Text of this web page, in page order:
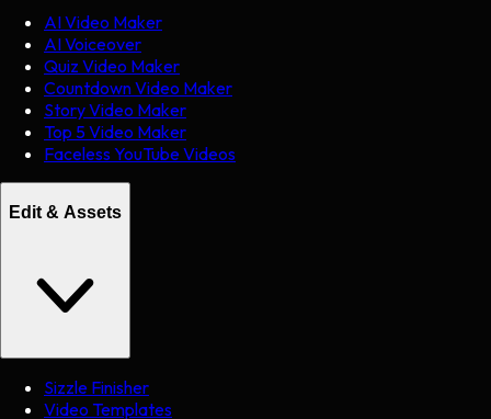
AI Video Maker
AI Voiceover
Quiz Video Maker
Countdown Video Maker
Story Video Maker
Top 5 Video Maker
Faceless YouTube Videos
Edit & Assets
Sizzle Finisher
Video Templates